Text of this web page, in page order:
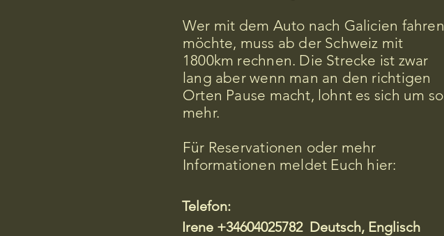
Wer mit dem Auto nach Galicien fahren
möchte, muss ab der Schweiz mit
1800km rechnen. Die Strecke ist zwar
lang aber wenn man an den richtigen
Orten Pause macht, lohnt es sich um so
mehr.
Für Reservationen oder mehr
Informationen meldet Euch hier:
Telefon:
​Irene +34604025782 Deutsch, Englisch